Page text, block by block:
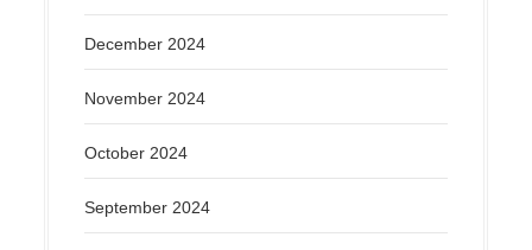
December 2024
November 2024
October 2024
September 2024